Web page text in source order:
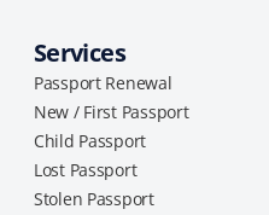
Services
Passport Renewal
New / First Passport
Child Passport
Lost Passport
Stolen Passport